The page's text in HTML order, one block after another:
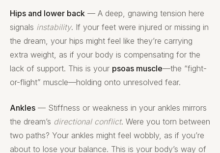
Hips and lower back — A deep, gnawing tension here
signals instability. If your feet were injured or missing in
the dream, your hips might feel like they’re carrying
extra weight, as if your body is compensating for the
lack of support. This is your psoas muscle—the “fight-
or-flight” muscle—holding onto unresolved fear.
Ankles — Stiffness or weakness in your ankles mirrors
the dream’s directional conflict. Were you torn between
two paths? Your ankles might feel wobbly, as if you’re
about to lose your balance. This is your body’s way of